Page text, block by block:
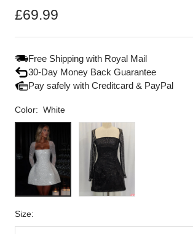
Sale
price
£69.99
Free Shipping with Royal Mail
30-Day Money Back Guarantee
Pay safely with Creditcard & PayPal
Color: White
Black
Size: